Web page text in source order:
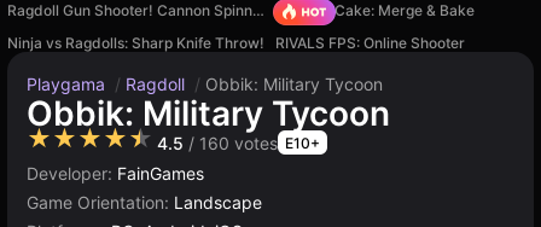
Ragdoll Gun Shooter! Cannon Spinner Playground
Piece of Cake: Merge & Bake
Ninja vs Ragdolls: Sharp Knife Throw!
RIVALS FPS: Online Shooter
Playgama / Ragdoll / Obbik: Military Tycoon
Obbik: Military Tycoon
★★★★★ 4.5 / 160 votes E10+
Developer: FainGames
Game Orientation: Landscape